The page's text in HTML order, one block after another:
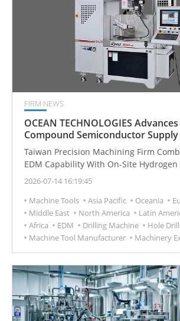
FIRM NEWS
OCEAN TECHNOLOGIES
Compound Semiconductor Supply
Super Drill EDM and Hydrogen
Taiwan Precision Machining Firm
EDM Capability With On-Site
Serve Semiconductor Manufacturers
2026-07-14 16:19:45
Machine Tools
Asia Pacific Oceania
Middle East
North America Latin
Africa
EDM Drilling Machine
Hole
Machine Tool Manufacturer
Machinery